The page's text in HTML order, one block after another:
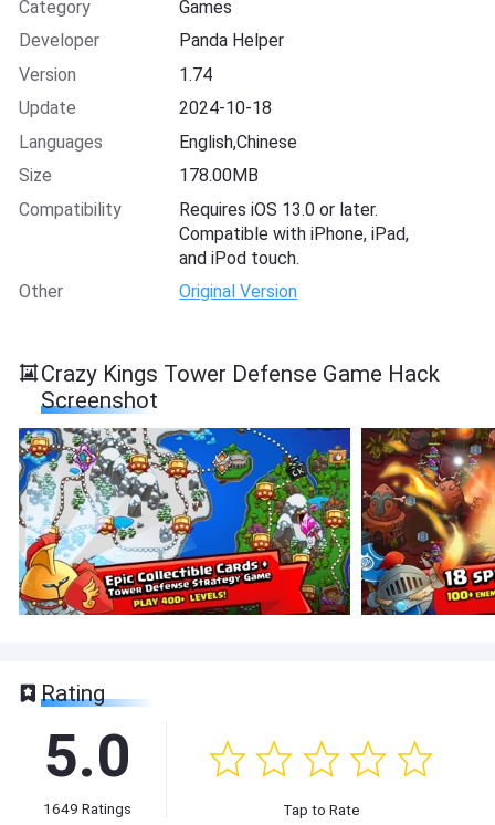
Category
Games
Developer
Panda Helper
Version
1.74
Update
2024-10-18
Languages
English,Chinese
Size
178.00MB
Compatibility
Requires iOS 13.0 or later.
Compatible with iPhone, iPad,
and iPod touch.
Other
Original Version
Crazy Kings Tower Defense Game Hack
Screenshot
Rating
5.0
1649 Ratings Tap to Rate